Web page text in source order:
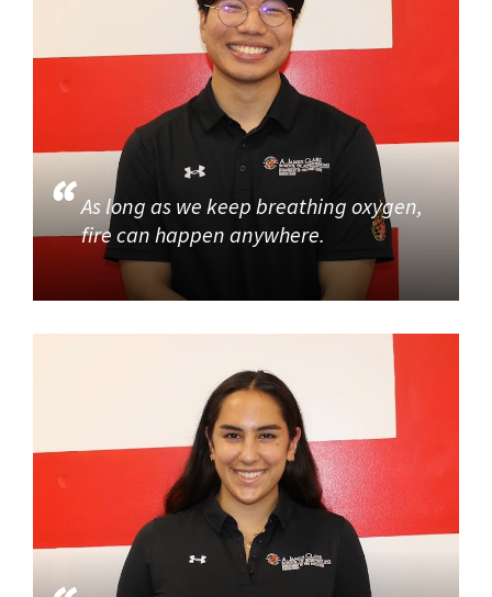
As long as we keep breathing oxygen,
fire can happen anywhere.